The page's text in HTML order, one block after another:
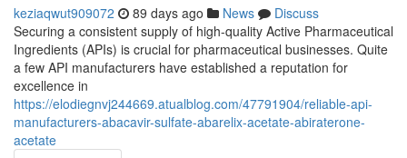
keziaqwut909072 89 days ago News
Discuss
Securing a consistent supply of high-quality Active Pharmaceutical
Ingredients (APIs) is crucial for pharmaceutical businesses. Quite
a few API manufacturers have established a reputation for
excellence in
https://elodiegnvj244669.atualblog.com/47791904/reliable-api-
manufacturers-abacavir-sulfate-abarelix-acetate-abiraterone-
acetate